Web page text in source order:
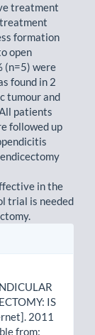
treatment
formation
open
(n=5) were
found in 2
tumour and
patients
followed up
in the
trial is needed
IS
2011
from: